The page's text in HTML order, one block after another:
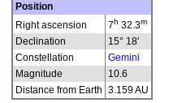
Position
Right ascension
7h 32.3m
Declination
15° 18'
Constellation
Gemini
Magnitude
10.6
Distance from Earth 3.159 AU